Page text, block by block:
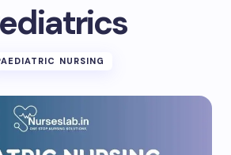
NURSING